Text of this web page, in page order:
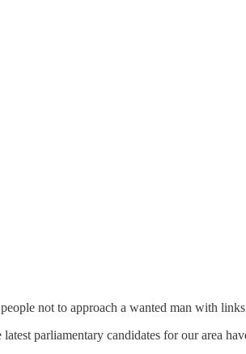
not to approach a wanted man with
parliamentary candidates for our area